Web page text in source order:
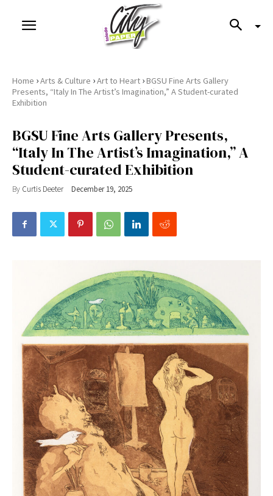
Home ›Arts & Culture ›Art to Heart ›BGSU Fine Arts Gallery
Presents, “Italy In The Artist’s Imagination,” A Student-curated
Exhibition
BGSU Fine Arts Gallery Presents,
“Italy In The Artist’s Imagination,” A
Student-curated Exhibition
By Curtis Deeter December 19, 2025